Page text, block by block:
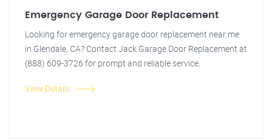
Emergency Garage Door Replacement
Looking for emergency garage door replacement near me
in Glendale, CA? Contact Jack Garage Door Replacement at
(888) 609-3726 for prompt and reliable service.
View Details